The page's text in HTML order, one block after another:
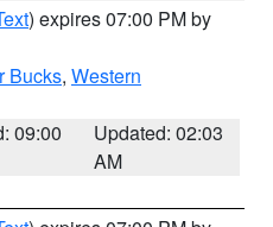
) expires 07:00 PM by
Bucks, Western
09:00
Updated: 02:03
AM